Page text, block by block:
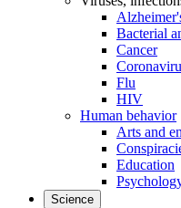
Bacterial
Cancer
Flu
HIV
Human behavior
Arts and
Education
Science